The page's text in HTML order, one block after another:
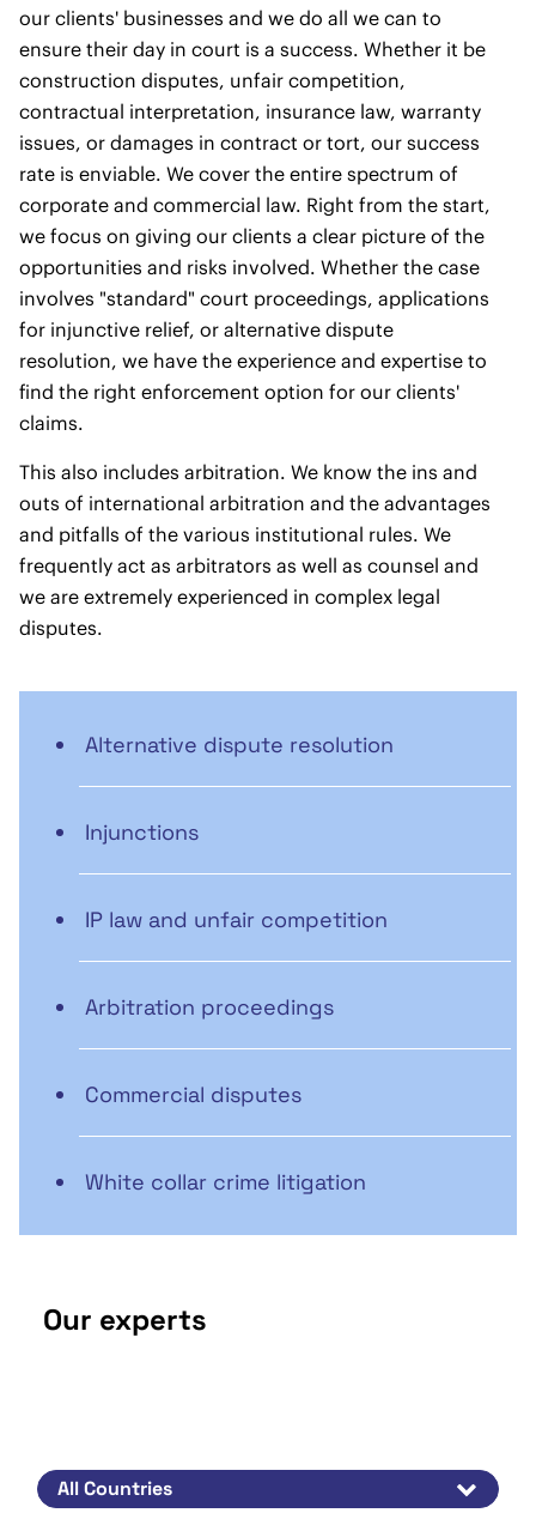
our clients' businesses and we do all we can to
ensure their day in court is a success. Whether it be
construction disputes, unfair competition,
contractual interpretation, insurance law, warranty
issues, or damages in contract or tort, our success
rate is enviable. We cover the entire spectrum of
corporate and commercial law. Right from the start,
we focus on giving our clients a clear picture of the
opportunities and risks involved. Whether the case
involves "standard" court proceedings, applications
for injunctive relief, or alternative dispute
resolution, we have the experience and expertise to
find the right enforcement option for our clients'
claims.
This also includes arbitration. We know the ins and
outs of international arbitration and the advantages
and pitfalls of the various institutional rules. We
frequently act as arbitrators as well as counsel and
we are extremely experienced in complex legal
disputes.
Alternative dispute resolution
Injunctions
IP law and unfair competition
Arbitration proceedings
Commercial disputes
White collar crime litigation
Our experts